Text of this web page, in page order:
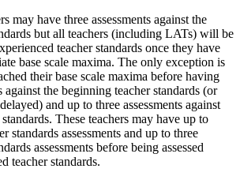
may have three assessments against the
but all teachers (including LATs) will be
teacher standards once they have
base scale maxima. The only exception is
their base scale maxima before having
against the beginning teacher standards (or
and up to three assessments against
These teachers may have up to
standards assessments and up to three
assessments before being assessed
teacher standards.